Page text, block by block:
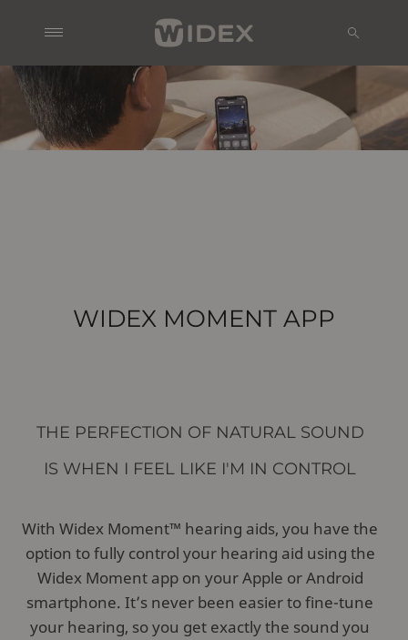
WIDEX MOMENT APP
THE PERFECTION OF NATURAL SOUND
IS WHEN I FEEL LIKE I'M IN CONTROL
With Widex Moment™ hearing aids, you have the
option to fully control your hearing aid using the
Widex Moment app on your Apple or Android
smartphone. It’s never been easier to fine-tune
your hearing, so you get exactly the sound you